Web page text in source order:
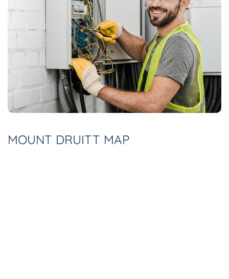
MOUNT DRUITT MAP